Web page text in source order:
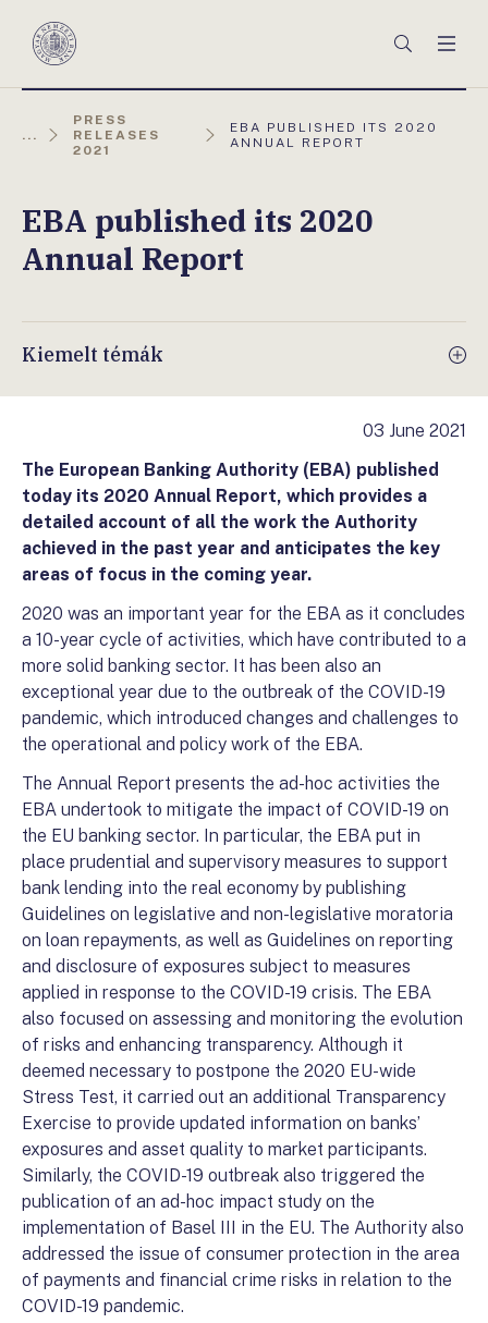
Magyar
Keresés
...
PRESS
RELEASES
2021
AKTUÁLIS
OLDAL:
EBA PUBLISHED ITS 2020
ANNUAL REPORT
EBA published its 2020
Annual Report
Kiemelt témák
03 June 2021
The European Banking Authority (EBA) published
today its 2020 Annual Report, which provides a
detailed account of all the work the Authority
achieved in the past year and anticipates the key
areas of focus in the coming year.
2020 was an important year for the EBA as it concludes
a 10-year cycle of activities, which have contributed to a
more solid banking sector. It has been also an
exceptional year due to the outbreak of the COVID-19
pandemic, which introduced changes and challenges to
the operational and policy work of the EBA.
The Annual Report presents the ad-hoc activities the
EBA undertook to mitigate the impact of COVID-19 on
the EU banking sector. In particular, the EBA put in
place prudential and supervisory measures to support
bank lending into the real economy by publishing
Guidelines on legislative and non-legislative moratoria
on loan repayments, as well as Guidelines on reporting
and disclosure of exposures subject to measures
applied in response to the COVID-19 crisis. The EBA
also focused on assessing and monitoring the evolution
of risks and enhancing transparency. Although it
deemed necessary to postpone the 2020 EU-wide
Stress Test, it carried out an additional Transparency
Exercise to provide updated information on banks’
exposures and asset quality to market participants.
Similarly, the COVID-19 outbreak also triggered the
publication of an ad-hoc impact study on the
implementation of Basel III in the EU. The Authority also
addressed the issue of consumer protection in the area
of payments and financial crime risks in relation to the
COVID-19 pandemic.